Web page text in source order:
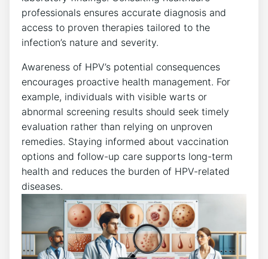
professionals ensures accurate diagnosis and
access to proven therapies tailored to the
infection’s nature and severity.
Awareness of HPV’s potential consequences
encourages proactive health management. For
example, individuals with visible warts or
abnormal screening results should seek timely
evaluation rather than relying on unproven
remedies. Staying informed about vaccination
options and follow-up care supports long-term
health and reduces the burden of HPV-related
diseases.